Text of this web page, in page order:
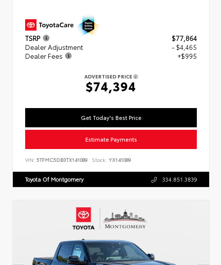
TSRP
$77,864
Dealer Adjustment
- $4,465
Dealer Fees
+$995
ADVERTISED PRICE
$74,394
Get Today's Best Price
Estimate Payments
VIN: 5TFMC5DB3TX141089 Stock: YX141089
Toyota Of Montgomery 334.851.3839